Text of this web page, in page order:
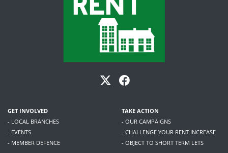
GET INVOLVED
- LOCAL BRANCHES
- EVENTS
- MEMBER DEFENCE
TAKE ACTION
- OUR CAMPAIGNS
- CHALLENGE YOUR RENT INCREASE
- OBJECT TO SHORT TERM LETS